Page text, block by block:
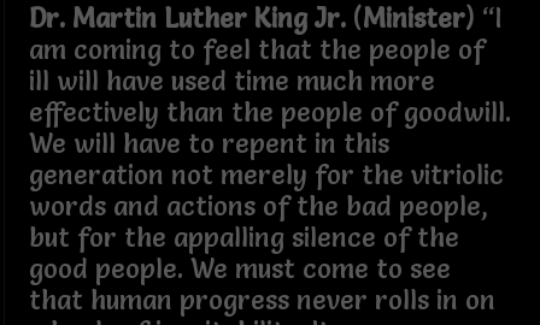
Dr. Martin Luther King Jr.(Minister) “I
am coming to feel that the people of
ill will have used time much more
effectively than the people of goodwill.
We will have to repent in this
generation not merely for the vitriolic
words and actions of the bad people,
but for the appalling silence of the
good people. We must come to see
that human progress never rolls in on